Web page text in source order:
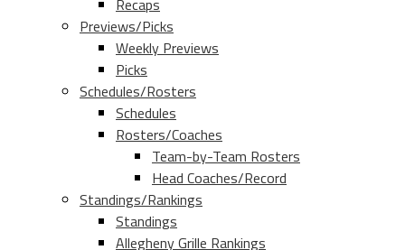
Recaps
Previews/Picks
Weekly Previews
Picks
Schedules/Rosters
Schedules
Rosters/Coaches
Team-by-Team Rosters
Head Coaches/Record
Standings/Rankings
Standings
Allegheny Grille Rankings